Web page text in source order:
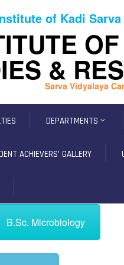
of Kadi
&
Sarva Vidyalaya
DEPARTMENTS
ACHIEVERS’ GALLERY
B.Sc. Microbiology